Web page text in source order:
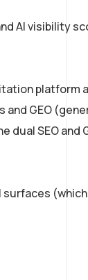
AI visibility
platform
GEO
dual SEO